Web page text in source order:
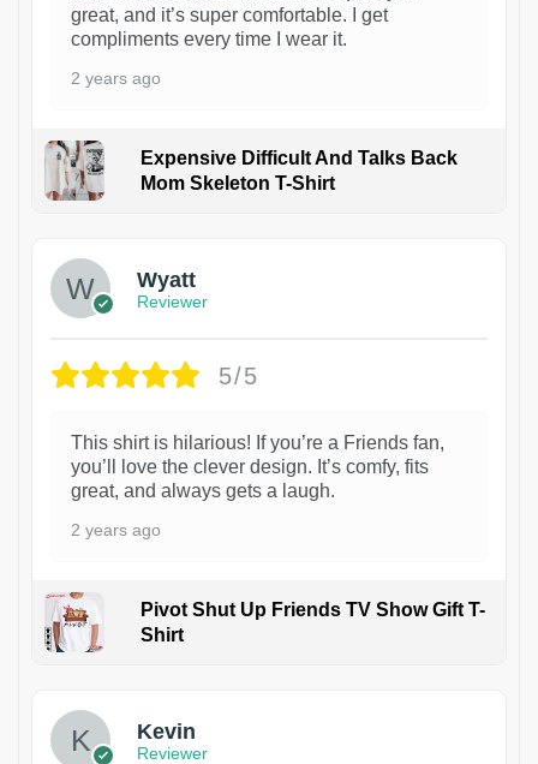
great, and it’s super comfortable. I get
compliments every time I wear it.
2 years ago
Expensive Difficult And Talks Back
Mom Skeleton T-Shirt
Wyatt
Reviewer
5/5
This shirt is hilarious! If you’re a Friends fan,
you’ll love the clever design. It’s comfy, fits
great, and always gets a laugh.
2 years ago
Pivot Shut Up Friends TV Show Gift T-
Shirt
Kevin
Reviewer